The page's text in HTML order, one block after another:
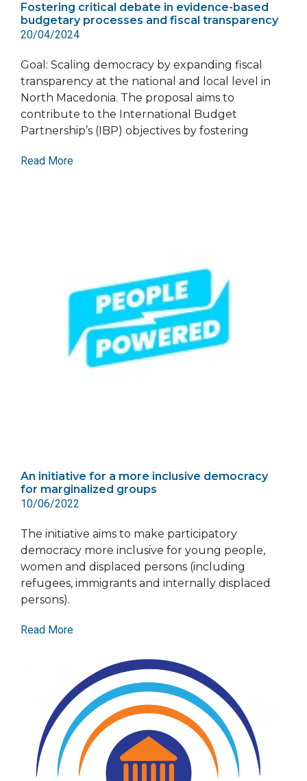
Fostering critical debate in evidence-based
budgetary processes and fiscal transparency
20/04/2024
Goal: Scaling democracy by expanding fiscal
transparency at the national and local level in
North Macedonia. The proposal aims to
contribute to the International Budget
Partnership’s (IBP) objectives by fostering
Read More
An initiative for a more inclusive democracy
for marginalized groups
10/06/2022
The initiative aims to make participatory
democracy more inclusive for young people,
women and displaced persons (including
refugees, immigrants and internally displaced
persons).
Read More